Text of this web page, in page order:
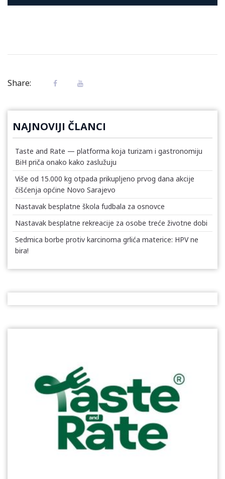
Share:
NAJNOVIJI ČLANCI
Taste and Rate — platforma koja turizam i gastronomiju
BiH priča onako kako zaslužuju
Više od 15.000 kg otpada prikupljeno prvog dana akcije
čišćenja općine Novo Sarajevo
Nastavak besplatne škola fudbala za osnovce
Nastavak besplatne rekreacije za osobe treće životne dobi
Sedmica borbe protiv karcinoma grlića materice: HPV ne
bira!